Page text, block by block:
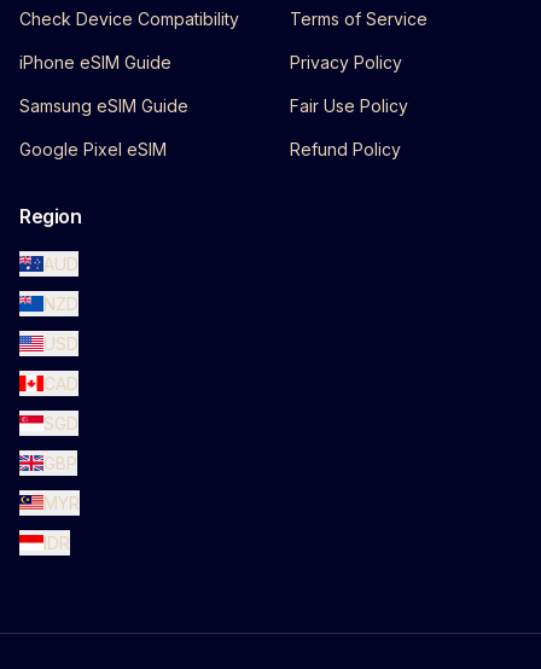
Check Device Compatibility
iPhone eSIM Guide
Samsung eSIM Guide
Google Pixel eSIM
Terms of Service
Privacy Policy
Fair Use Policy
Refund Policy
Region
AUD
NZD
USD
CAD
SGD
GBP
MYR
IDR